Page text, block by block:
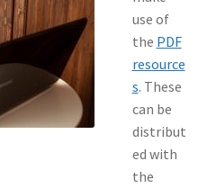
use of
the PDF
resource
s. These
can be
distribut
ed with
the